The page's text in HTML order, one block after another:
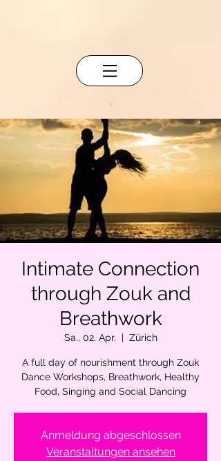
Intimate Connection
through Zouk and
Breathwork
Sa., 02. Apr.
  |
Zürich
A full day of nourishment through Zouk
Dance Workshops, Breathwork, Healthy
Food, Singing and Social Dancing
Anmeldung abgeschlossen
Veranstaltungen ansehen